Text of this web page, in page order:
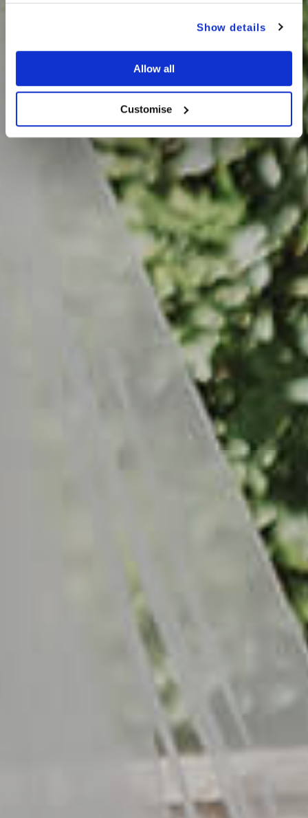
Show details
Allow all
Customise